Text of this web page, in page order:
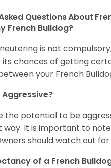
Questions About
French Bulldog?
is not
chances of getting
your French
the potential to be
It is important to
should watch out
of a French